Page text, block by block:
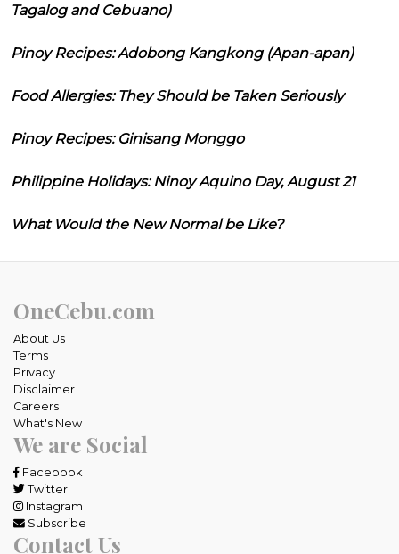
Tagalog and Cebuano)
Pinoy Recipes: Adobong Kangkong (Apan-apan)
Food Allergies: They Should be Taken Seriously
Pinoy Recipes: Ginisang Monggo
Philippine Holidays: Ninoy Aquino Day, August 21
What Would the New Normal be Like?
OneCebu.com
About Us
Terms
Privacy
Disclaimer
Careers
What's New
We are Social
Facebook
Twitter
Instagram
Subscribe
Contact Us